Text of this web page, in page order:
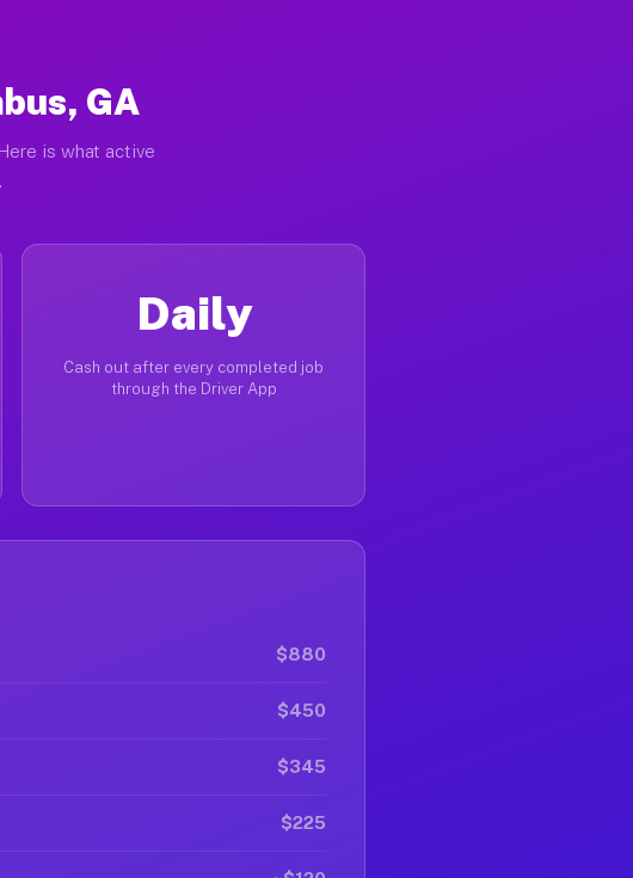
GA
is what active
Daily
Cash out after every completed job
through the Driver App
$880
$450
$345
$225